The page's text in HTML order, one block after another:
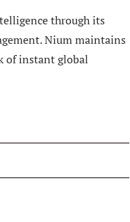
through its
Nium maintains
of instant global